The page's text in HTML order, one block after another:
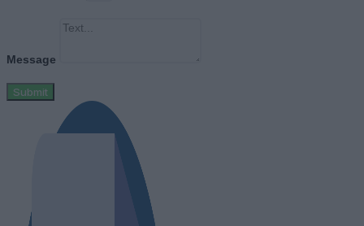
Message
Submit